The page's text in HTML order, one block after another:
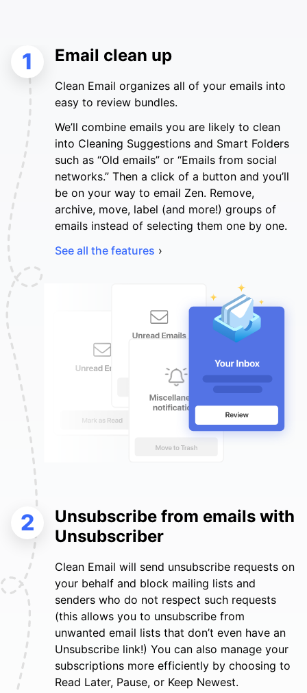
1 Email clean up
Clean Email organizes all of your emails into
easy to review bundles.
We’ll combine emails you are likely to clean
into Cleaning Suggestions and Smart Folders
such as “Old emails” or “Emails from social
networks.” Then a click of a button and you’ll
be on your way to email Zen. Remove,
archive, move, label (and more!) groups of
emails instead of selecting them one by one.
See all the features ›
Unsubscribe from emails with
Unsubscriber
Clean Email will send unsubscribe requests on
your behalf and block mailing lists and
senders who do not respect such requests
(this allows you to unsubscribe from
unwanted email lists that don’t even have an
Unsubscribe link!) You can also manage your
subscriptions more efficiently by choosing to
Read Later, Pause, or Keep Newest.
2